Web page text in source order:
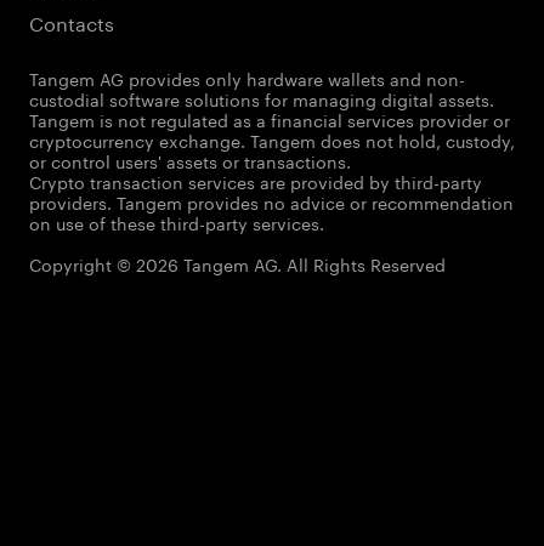
Contacts
Tangem AG provides only hardware wallets and non-
custodial software solutions for managing digital assets.
Tangem is not regulated as a financial services provider or
cryptocurrency exchange. Tangem does not hold, custody,
or control users' assets or transactions.
Crypto transaction services are provided by third-party
providers. Tangem provides no advice or recommendation
on use of these third-party services.